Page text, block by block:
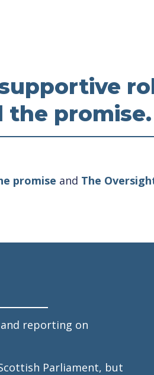
the promise.
promise and The
reporting on
Parliament, but